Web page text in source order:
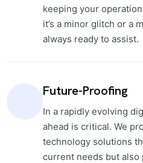
keeping your
it’s a minor glitch or a
always ready to assist.
Future-Proofing
In a rapidly evolving
ahead is critical. We
technology solutions
current needs but